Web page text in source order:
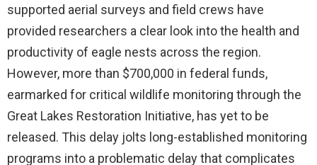
supported aerial surveys and field crews have
provided researchers a clear look into the health and
productivity of eagle nests across the region.
However, more than $700,000 in federal funds,
earmarked for critical wildlife monitoring through the
Great Lakes Restoration Initiative, has yet to be
released. This delay jolts long-established monitoring
programs into a problematic delay that complicates